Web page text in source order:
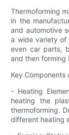
Thermoforming
in the
and automotive
a wide variety of
even car parts,
and then forming
Key Components
- Heating
heating the
thermoforming.
different heating